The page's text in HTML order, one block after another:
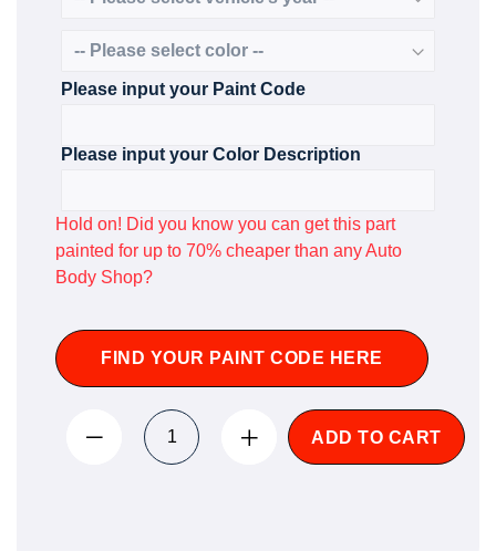
Please input your Paint Code
Please input your Color Description
Hold on! Did you know you can get this part
painted for up to 70% cheaper than any Auto
Body Shop?
FIND YOUR PAINT CODE HERE
ADD TO CART